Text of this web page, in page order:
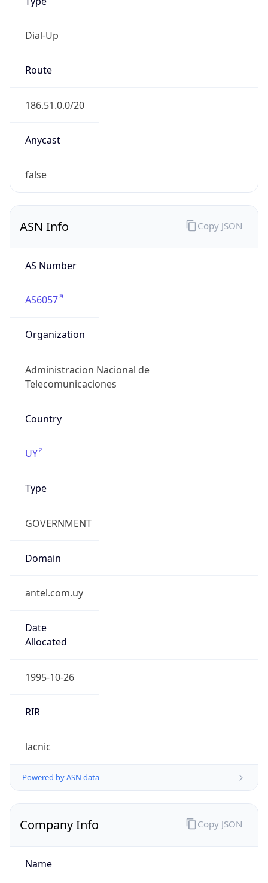
Dial-Up
Route
186.51.0.0/20
Anycast
false
ASN Info
AS Number
AS6057
Organization
Administracion Nacional de
Telecomunicaciones
Country
UY
Type
GOVERNMENT
Domain
antel.com.uy
Date
Allocated
1995-10-26
RIR
lacnic
Powered by ASN data
Copy JSON
Company Info
Name
Copy JSON